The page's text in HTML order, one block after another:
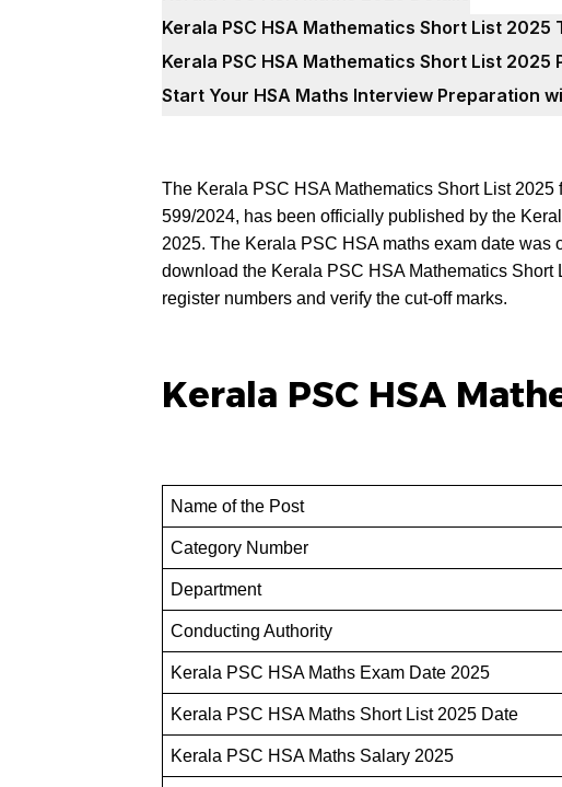
Kerala PSC HSA Mathematics Short List 2025
Kerala PSC HSA Mathematics Short List
Start Your HSA Maths Interview Preparation
The Kerala PSC HSA Mathematics Short List
599/2024, has been officially published by the
2025. The Kerala PSC HSA maths exam date was
download the Kerala PSC HSA Mathematics
register numbers and verify the cut-off marks.
Kerala PSC HSA
Name of the Post
Category Number
Department
Conducting Authority
Kerala PSC HSA Maths Exam Date 2025
Kerala PSC HSA Maths Short List 2025 Date
Kerala PSC HSA Maths Salary 2025